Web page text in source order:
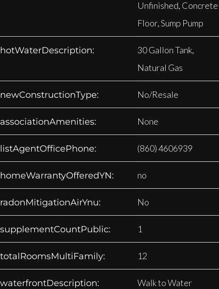
Unfinished, Concrete
Floor, Sump Pump
hotWaterDescription:
30 Gallon Tank,
Natural Gas
newConstructionType: No/Resale
associationAmenities: None
listAgentOfficePhone: (860) 4606939
homeWarrantyOfferedYN: no
radonMitigationAirYnu: No
supplementCountPublic: 1
totalRoomsMultiFamily: 12
waterfrontDescription: Walk to Water